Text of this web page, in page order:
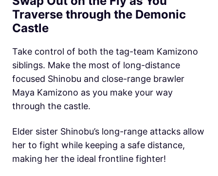
Traverse through the Demonic
Castle
Take control of both the tag-team Kamizono
siblings. Make the most of long-distance
focused Shinobu and close-range brawler
Maya Kamizono as you make your way
through the castle.
Elder sister Shinobu’s long-range attacks allow
her to fight while keeping a safe distance,
making her the ideal frontline fighter!